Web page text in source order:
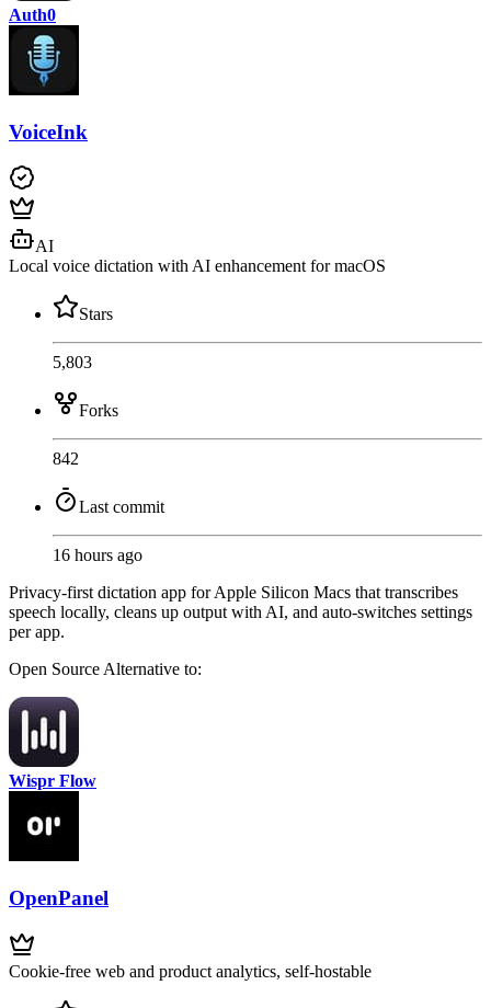
Auth0
VoiceInk
AI
Local voice dictation with AI enhancement for macOS
Stars
5,803
Forks
842
Last commit
16 hours ago
Privacy-first dictation app for Apple Silicon Macs that transcribes
speech locally, cleans up output with AI, and auto-switches settings
per app.
Open Source Alternative to:
Wispr Flow
OpenPanel
Cookie-free web and product analytics, self-hostable